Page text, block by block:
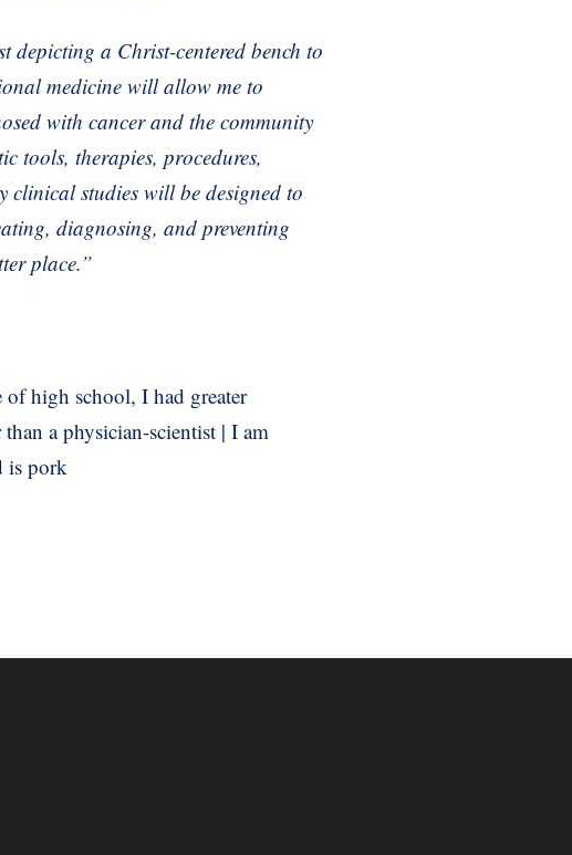
depicting a Christ-centered bench to
medicine willallow me to
with cancerand the community
tools, therapies, procedures,
clinicalstudies will be designed to
diagnosing, and preventing
place.”
high school, I had greater
a physician-scientist | I am
is pork